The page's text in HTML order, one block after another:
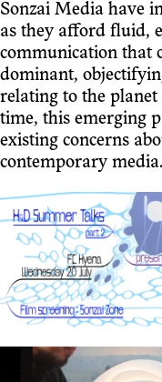
Sonzai Media have
as they afford fluid,
communication that
dominant,
relating to the planet
time, this emerging
existing concerns
contemporary media.